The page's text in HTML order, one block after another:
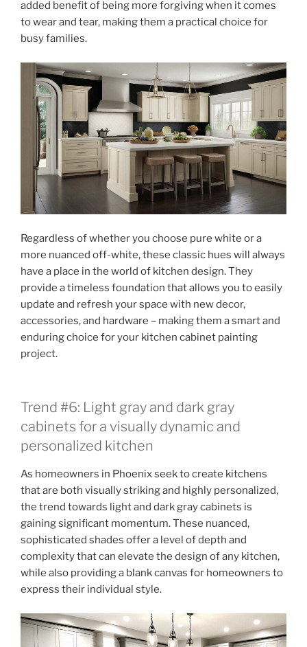
added benefit of being more forgiving when it comes
to wear and tear, making them a practical choice for
busy families.
Regardless of whether you choose pure white or a
more nuanced off-white, these classic hues will always
have a place in the world of kitchen design. They
provide a timeless foundation that allows you to easily
update and refresh your space with new decor,
accessories, and hardware – making them a smart and
enduring choice for your kitchen cabinet painting
project.
Trend #6: Light gray and dark gray
cabinets for a visually dynamic and
personalized kitchen
As homeowners in Phoenix seek to create kitchens
that are both visually striking and highly personalized,
the trend towards light and dark gray cabinets is
gaining significant momentum. These nuanced,
sophisticated shades offer a level of depth and
complexity that can elevate the design of any kitchen,
while also providing a blank canvas for homeowners to
express their individual style.